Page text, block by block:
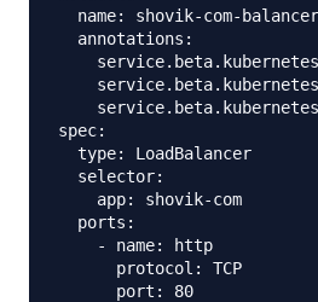
  name: shovik-com-balancer
  annotations:
spec:
  type: LoadBalancer
  selector:
    app: shovik-com
  ports:
    - name: http
      protocol: TCP
      port: 80